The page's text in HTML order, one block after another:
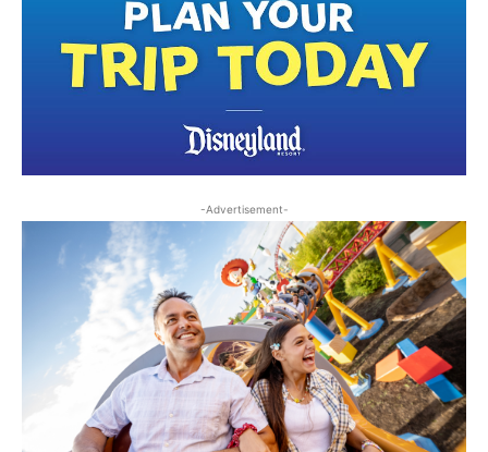
-Advertisement-